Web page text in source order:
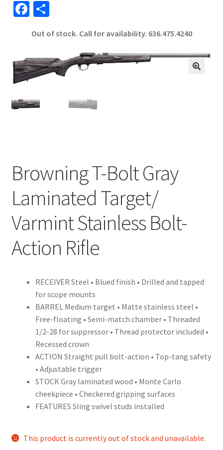
Fa
b
o
o
S
ar
e
Out of stock. Call for availability. 636.475.4240
Browning T-Bolt Gray
Laminated Target/
Varmint Stainless Bolt-
Action Rifle
RECEIVER Steel • Blued finish • Drilled and tapped
for scope mounts
BARREL Medium target • Matte stainless steel •
Free-floating • Semi-match chamber • Threaded
1/2-28 for suppressor • Thread protector included •
Recessed crown
ACTION Straight pull bolt-action • Top-tang safety
• Adjustable trigger
STOCK Gray laminated wood • Monte Carlo
cheekpiece • Checkered gripping surfaces
FEATURES Sling swivel studs installed
This product is currently out of stock and unavailable.